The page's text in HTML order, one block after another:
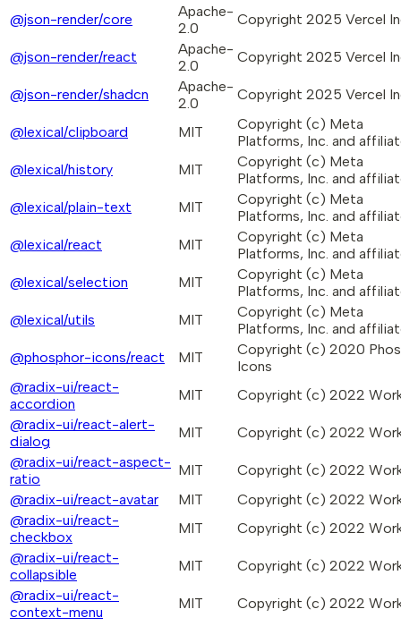
@json-render/core
Apache-
2.0
Copyright 2025 Vercel
@json-render/react
Apache-
2.0
Copyright 2025 Vercel
@json-render/shadcn
Apache-
2.0
Copyright 2025 Vercel
@lexical/clipboard MIT
Copyright (c) Meta
Platforms, Inc. and
@lexical/history
MIT
Copyright (c) Meta
Platforms, Inc. and
@lexical/plain-text
MIT
Copyright (c) Meta
Platforms, Inc. and
@lexical/react
MIT
Copyright (c) Meta
Platforms, Inc. and
@lexical/selection
MIT
Copyright (c) Meta
Platforms, Inc. and
@lexical/utils
MIT
Copyright (c) Meta
Platforms, Inc. and
@phosphor-icons/react
MIT
Copyright (c) 2020
Icons
@radix-ui/react-
accordion
MIT
Copyright (c) 2022
@radix-ui/react-alert-
dialog
MIT
Copyright (c) 2022
@radix-ui/react-aspect-
ratio
MIT
Copyright (c) 2022
@radix-ui/react-avatar
MIT
Copyright (c) 2022
@radix-ui/react-
checkbox
MIT
Copyright (c) 2022
@radix-ui/react-
collapsible
MIT
Copyright (c) 2022
@radix-ui/react-
context-menu
MIT
Copyright (c) 2022